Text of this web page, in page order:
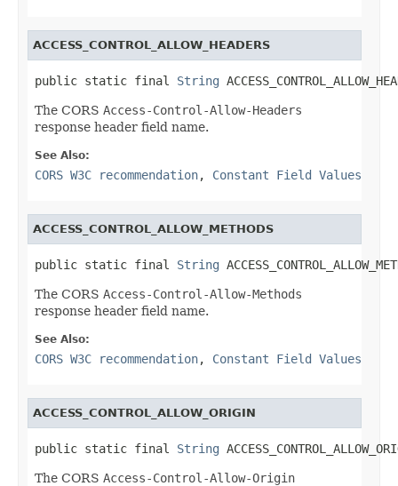
ACCESS_CONTROL_ALLOW_HEADERS
public static final String
The CORS Access-Control-Allow-Headers
response header field name.
See Also:
CORS W3C recommendation, Constant Field Values
ACCESS_CONTROL_ALLOW_METHODS
public static final String
The CORS Access-Control-Allow-Methods
response header field name.
See Also:
CORS W3C recommendation, Constant Field Values
ACCESS_CONTROL_ALLOW_ORIGIN
public static final String
The CORS Access-Control-Allow-Origin